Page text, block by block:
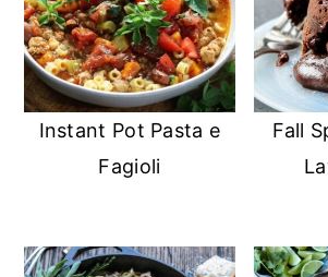
Instant Pot Pasta e
Fagioli
Fall